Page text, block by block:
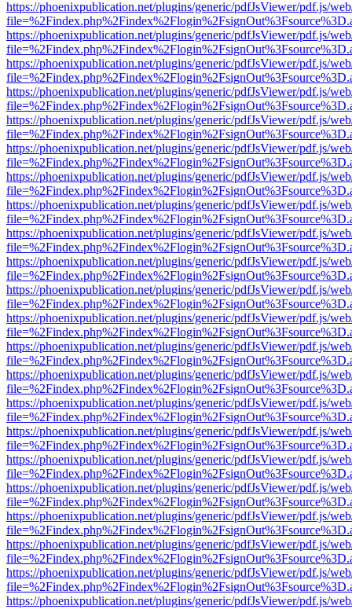
https://phoenixpublication.net/plugins/generic/pdfJsViewer/pdf.js/
https://phoenixpublication.net/plugins/generic/pdfJsViewer/pdf.js/
https://phoenixpublication.net/plugins/generic/pdfJsViewer/pdf.js/
https://phoenixpublication.net/plugins/generic/pdfJsViewer/pdf.js/
https://phoenixpublication.net/plugins/generic/pdfJsViewer/pdf.js/
https://phoenixpublication.net/plugins/generic/pdfJsViewer/pdf.js/
https://phoenixpublication.net/plugins/generic/pdfJsViewer/pdf.js/
https://phoenixpublication.net/plugins/generic/pdfJsViewer/pdf.js/
https://phoenixpublication.net/plugins/generic/pdfJsViewer/pdf.js/
https://phoenixpublication.net/plugins/generic/pdfJsViewer/pdf.js/
https://phoenixpublication.net/plugins/generic/pdfJsViewer/pdf.js/
https://phoenixpublication.net/plugins/generic/pdfJsViewer/pdf.js/
https://phoenixpublication.net/plugins/generic/pdfJsViewer/pdf.js/
https://phoenixpublication.net/plugins/generic/pdfJsViewer/pdf.js/
https://phoenixpublication.net/plugins/generic/pdfJsViewer/pdf.js/
https://phoenixpublication.net/plugins/generic/pdfJsViewer/pdf.js/
https://phoenixpublication.net/plugins/generic/pdfJsViewer/pdf.js/
https://phoenixpublication.net/plugins/generic/pdfJsViewer/pdf.js/
https://phoenixpublication.net/plugins/generic/pdfJsViewer/pdf.js/
https://phoenixpublication.net/plugins/generic/pdfJsViewer/pdf.js/
https://phoenixpublication.net/plugins/generic/pdfJsViewer/pdf.js/
https://phoenixpublication.net/plugins/generic/pdfJsViewer/pdf.js/